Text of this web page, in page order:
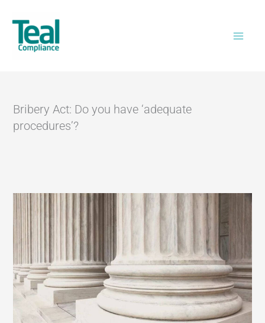
Bribery Act: Do you have ‘adequate
procedures’?